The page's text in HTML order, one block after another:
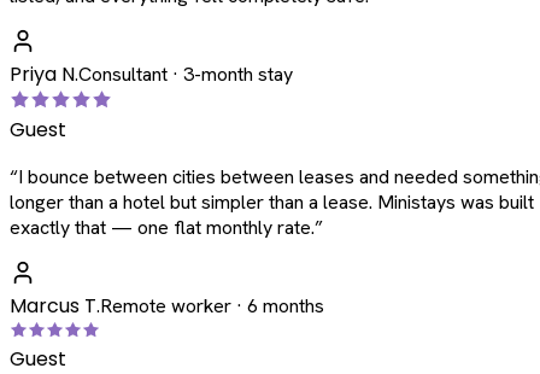
Priya N.Consultant · 3-month stay
Guest
“I bounce between cities between leases and needed
longer than a hotel but simpler than a lease. Ministays was
exactly that — one flat monthly rate.”
Marcus T.Remote worker · 6 months
Guest